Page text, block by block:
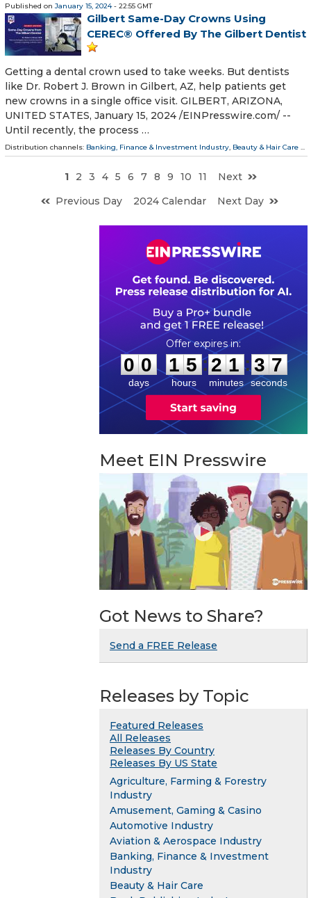
Published on January 15, 2024- 22:55 GMT
Gilbert Same-Day Crowns Using
CEREC® Offered By The Gilbert Dentist
Getting a dental crown used to take weeks. But dentists
like Dr. Robert J. Brown in Gilbert, AZ, help patients get
new crowns in a single office visit. GILBERT, ARIZONA,
UNITED STATES, January 15, 2024 /⁨EINPresswire.com⁩/ --
Until recently, the process …
Distribution channels: Banking, Finance & Investment Industry, Beauty & Hair Care ...
1 2 3 4 5 6 7 8 9 10 11
Next
Previous Day
2024 Calendar Next Day
0
0
0
0
days
1
1
5
5
hours
:
2
2
1
1
minutes
: 3
6
6
seconds
Meet EIN Presswire
Got News to Share?
Send a FREE Release
Releases by Topic
Featured Releases
All Releases
Releases By Country
Releases By US State
Agriculture, Farming & Forestry
Industry
Amusement, Gaming & Casino
Automotive Industry
Aviation & Aerospace Industry
Banking, Finance & Investment
Industry
Beauty & Hair Care